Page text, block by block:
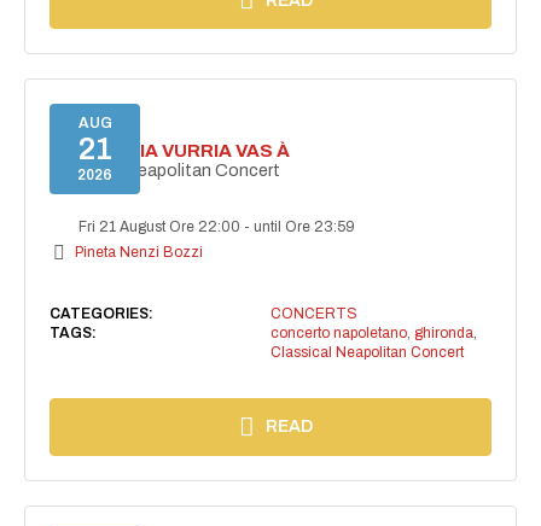
AUG
21
2026
I'TE VURRIA VURRIA VAS À
Classical Neapolitan Concert
Fri 21 August Ore 22:00 -until Ore 23:59
Pineta Nenzi Bozzi
CATEGORIES:
CONCERTS
TAGS:
concerto napoletano, ghironda,
Classical Neapolitan Concert
READ